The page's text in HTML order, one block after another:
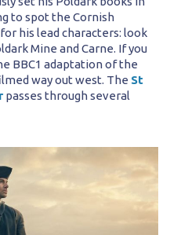
to spot the Cornish
his lead characters: look
Mine and Carne. If you
BBC1 adaptation of the
way out west. The St
passes through several